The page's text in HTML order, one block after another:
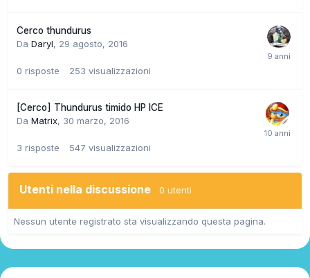
Cerco thundurus
Da Daryl, 29 agosto, 2016
0 risposte 253 visualizzazioni
[Cerco] Thundurus timido HP ICE
Da Matrix, 30 marzo, 2016
3 risposte 547 visualizzazioni
Utenti nella discussione 0 utenti
Nessun utente registrato sta visualizzando questa pagina.